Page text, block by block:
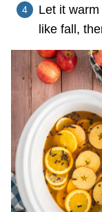
Let it
like fall,